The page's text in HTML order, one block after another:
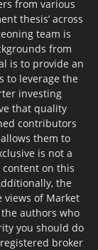
from various
thesis’ across
team is
from
is to provide an
to leverage the
investing
that quality
contributors
them to
is not a
on this
the
views of Market
authors who
you should do
broker